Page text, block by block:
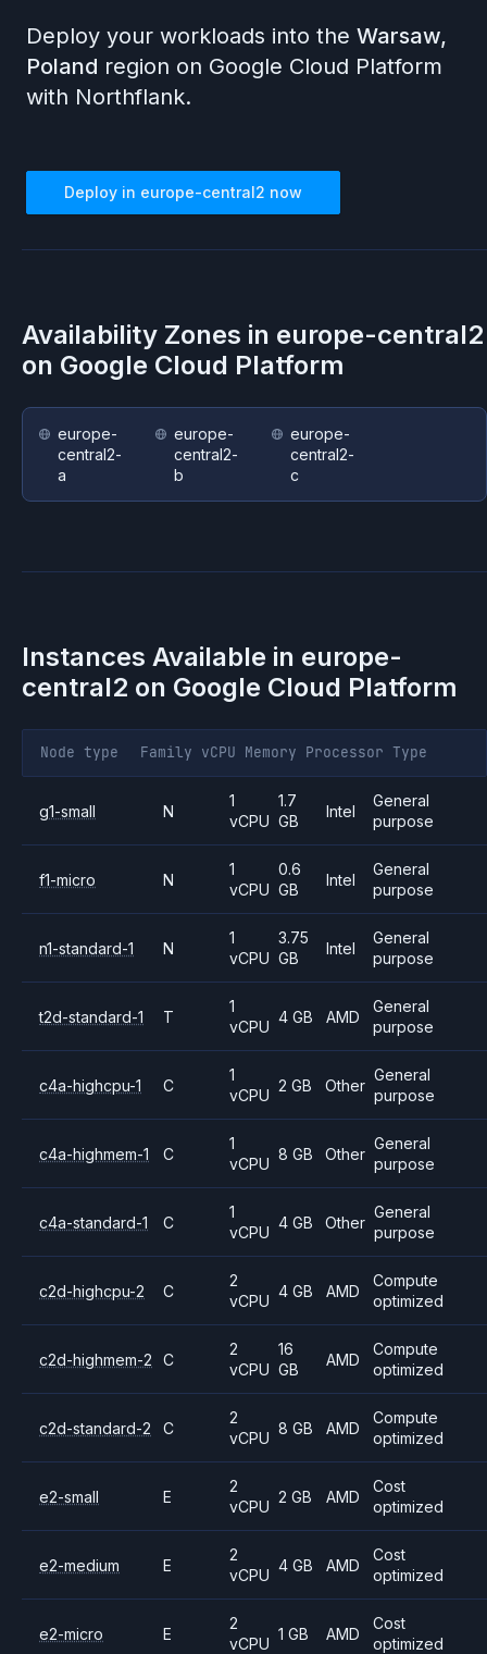
Deploy your workloads into the Warsaw,
Poland region on Google Cloud Platform
with Northflank.
Deploy in europe-central2 now
Availability Zones in europe-central2
on Google Cloud Platform
europe-
central2-
a
europe-
central2-
b
europe-
central2-
c
Instances Available in europe-
central2 on Google Cloud Platform
Node type Family vCPU Memory Processor Type
g1-small N
1
vCPU
1.7
GB
Intel
General
purpose
f1-micro N
1
vCPU
0.6
GB
Intel
General
purpose
n1-standard-1 N
1
vCPU
3.75
GB
Intel
General
purpose
t2d-standard-1 T
1
vCPU
4 GB AMD
General
purpose
c4a-highcpu-1 C
1
vCPU
2 GB Other
General
purpose
c4a-highmem-1 C
1
vCPU
8 GB Other
General
purpose
c4a-standard-1 C
1
vCPU
4 GB Other
General
purpose
c2d-highcpu-2 C
2
vCPU
4 GB AMD
Compute
optimized
c2d-highmem-2 C
2
vCPU
16
GB
AMD
Compute
optimized
c2d-standard-2 C
2
vCPU
8 GB AMD
Compute
optimized
e2-small E
2
vCPU
2 GB AMD
Cost
optimized
e2-medium E
2
vCPU
4 GB AMD
Cost
optimized
e2-micro E
2
vCPU
1 GB AMD
Cost
optimized